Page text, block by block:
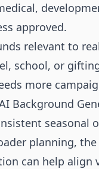
approved.
relevant to
school, or
more
Background
seasonal
planning, the
can help align